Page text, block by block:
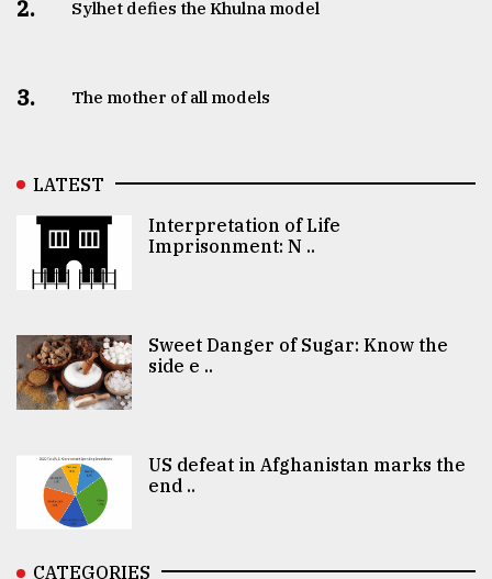
2. Sylhet defies the Khulna model
3. The mother of all models
LATEST
Interpretation of Life
Imprisonment: N ..
Sweet Danger of Sugar: Know the
side e ..
US defeat in Afghanistan marks the
end ..
CATEGORIES